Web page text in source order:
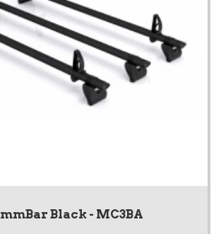
Black - MC3BA